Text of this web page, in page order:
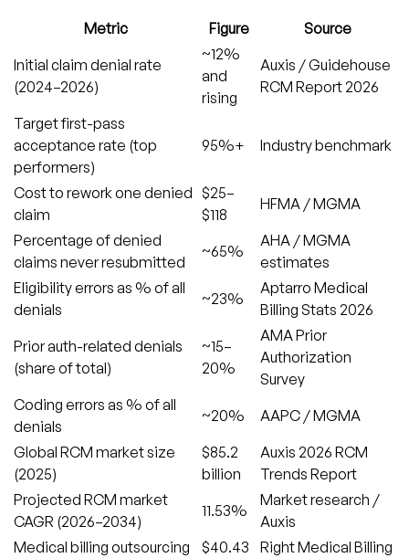
Metric Figure
Source
Initial claim denial rate
(2024–2026)
~12%
and
rising
Auxis / Guidehouse
RCM Report 2026
Target first-pass
acceptance rate (top
performers)
95%+ Industry benchmark
Cost to rework one denied
claim
$25–
$118
HFMA / MGMA
Percentage of denied
claims never resubmitted
~65%
AHA / MGMA
estimates
Eligibility errors as % of all
denials
~23%
Aptarro Medical
Billing Stats 2026
Prior auth-related denials
(share of total)
~15–
20%
AMA Prior
Authorization
Survey
Coding errors as % of all
denials
~20%
AAPC / MGMA
Global RCM market size
(2025)
$85.2
billion
Auxis 2026 RCM
Trends Report
Projected RCM market
CAGR (2026–2034)
11.53%
Market research /
Auxis
Medical billing outsourcing
$40.43 Right Medical Billing